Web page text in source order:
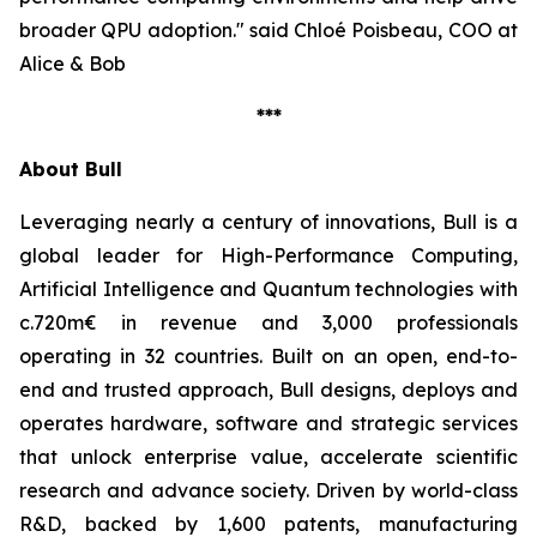
broader QPU adoption." said Chloé Poisbeau, COO at
Alice & Bob
***
About Bull
Leveraging nearly a century of innovations, Bull is a
global leader for High-Performance Computing,
Artificial Intelligence and Quantum technologies with
c.720m€ in revenue and 3,000 professionals
operating in 32 countries. Built on an open, end-to-
end and trusted approach, Bull designs, deploys and
operates hardware, software and strategic services
that unlock enterprise value, accelerate scientific
research and advance society. Driven by world-class
R&D, backed by 1,600 patents, manufacturing